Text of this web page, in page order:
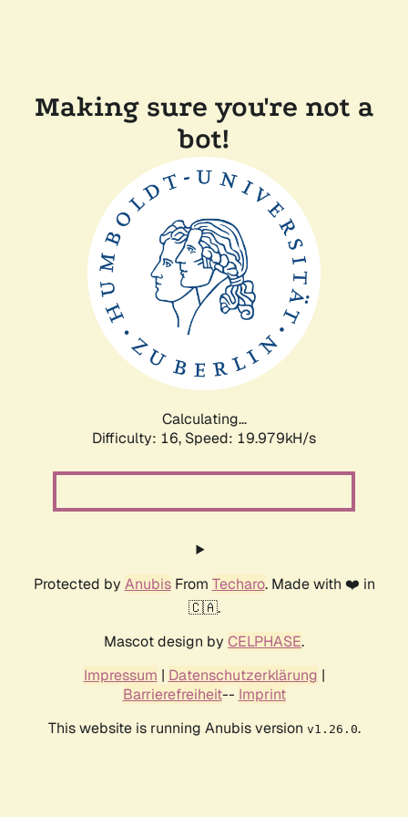
Making sure you're not a
bot!
Calculating...
Difficulty: 16, Speed: 19.979kH/s
Protected by AnubisFrom Techaro. Made with ❤️ in
🇨🇦.
Mascot design by CELPHASE.
Impressum | Datenschutzerklärung |
Barrierefreiheit-- Imprint
This website is running Anubis version v1.26.0.